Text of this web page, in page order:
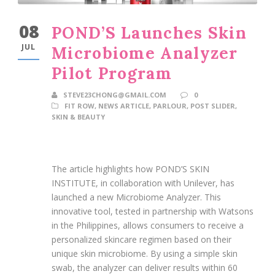
08
JUL
POND’S Launches Skin
Microbiome Analyzer
Pilot Program
STEVE23CHONG@GMAIL.COM
0
FIT ROW, NEWS ARTICLE, PARLOUR, POST SLIDER,
SKIN & BEAUTY
The article highlights how POND’S SKIN
INSTITUTE, in collaboration with Unilever, has
launched a new Microbiome Analyzer. This
innovative tool, tested in partnership with Watsons
in the Philippines, allows consumers to receive a
personalized skincare regimen based on their
unique skin microbiome. By using a simple skin
swab, the analyzer can deliver results within 60